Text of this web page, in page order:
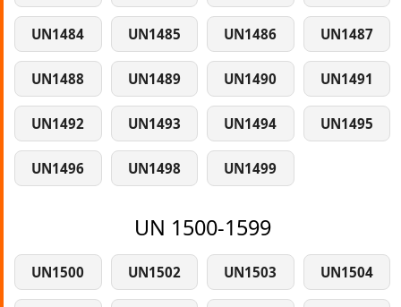
UN1484 UN1485 UN1486 UN1487
UN1488 UN1489 UN1490 UN1491
UN1492 UN1493 UN1494 UN1495
UN1496 UN1498 UN1499
UN 1500-1599
UN1500 UN1502 UN1503 UN1504